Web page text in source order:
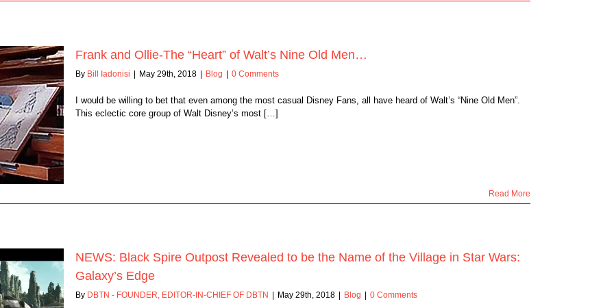
Frank and Ollie-The “Heart” of Walt’s Nine Old Men…
By Bill Iadonisi May 29th, 2018 Blog 0 Comments
I would be willing to bet that even among the most casual Disney Fans, all have heard of Walt’s “Nine Old Men”.
This eclectic core group of Walt Disney’s most […]
Read More
NEWS: Black Spire Outpost Revealed to be the Name of the Village in Star Wars:
Galaxy’s Edge
By DBTN - FOUNDER, EDITOR-IN-CHIEF OF DBTN May 29th, 2018 Blog 0 Comments